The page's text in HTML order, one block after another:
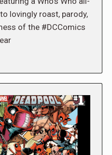
lovingly roast, parody,
of the #DCComics